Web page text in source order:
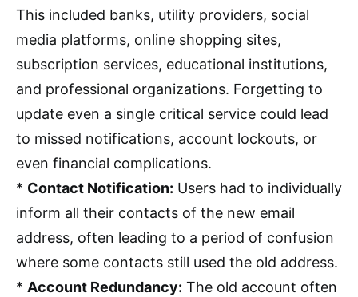
This included banks, utility providers, social
media platforms, online shopping sites,
subscription services, educational institutions,
and professional organizations. Forgetting to
update even a single critical service could lead
to missed notifications, account lockouts, or
even financial complications.
* Contact Notification: Users had to individually
inform all their contacts of the new email
address, often leading to a period of confusion
where some contacts still used the old address.
* Account Redundancy: The old account often